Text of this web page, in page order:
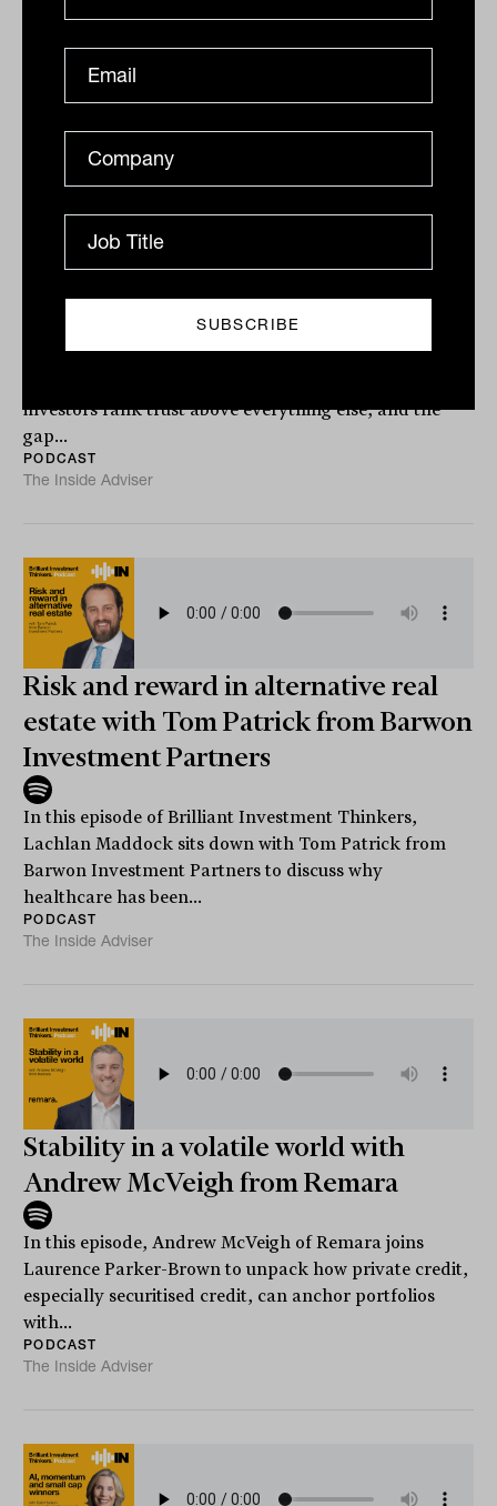
Podcast
Innovation and the future of HNW
advice with Denis Orrock from
Praemium
Returns are no longer what keeps HNW clients loyal.
investors rank trust above everything else, and the
gap...
PODCAST
The Inside Adviser
Risk and reward in alternative real
estate with Tom Patrick from Barwon
Investment Partners
In this episode of Brilliant Investment Thinkers,
Lachlan Maddock sits down with Tom Patrick from
Barwon Investment Partners to discuss why
healthcare has been...
PODCAST
The Inside Adviser
Stability in a volatile world with
Andrew McVeigh from Remara
In this episode, Andrew McVeigh of Remara joins
Laurence Parker-Brown to unpack how private credit,
especially securitised credit, can anchor portfolios
with...
PODCAST
The Inside Adviser